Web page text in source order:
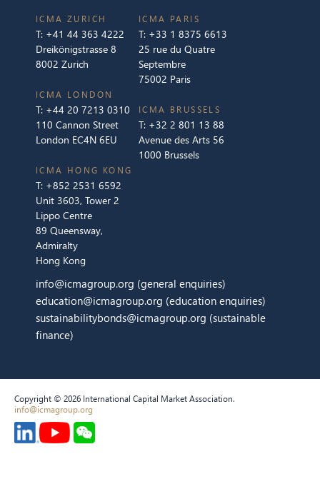
ICMA ZURICH
T: +41 44 363 4222
Dreikönigstrasse 8
8002 Zurich
ICMA LONDON
T: +44 20 7213 0310
110 Cannon Street
London EC4N 6EU
ICMA PARIS
T: +33 1 8375 6613
25 rue du Quatre
Septembre
75002 Paris
ICMA BRUSSELS
T: +32 2 801 13 88
Avenue des Arts 56
1000 Brussels
ICMA HONG KONG
T: +852 2531 6592
Unit 3603, Tower 2
Lippo Centre
89 Queensway,
Admiralty
Hong Kong
info@icmagroup.org (general enquiries)
education@icmagroup.org (education enquiries)
sustainabilitybonds@icmagroup.org (sustainable
finance)
Copyright © 2026 International Capital Market Association.
info@icmagroup.org